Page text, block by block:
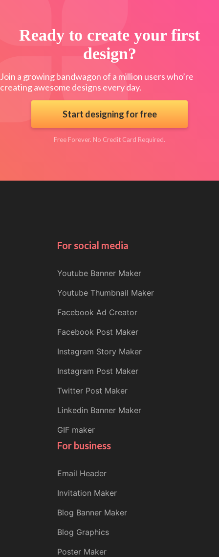
Ready to create your first
design?
Join a growing bandwagon of a million users who’re
creating awesome designs every day.
Start designing for free
Free Forever. No Credit Card Required.
For social media
Youtube Banner Maker
Youtube Thumbnail Maker
Facebook Ad Creator
Facebook Post Maker
Instagram Story Maker
Instagram Post Maker
Twitter Post Maker
Linkedin Banner Maker
GIF maker
For business
Email Header
Invitation Maker
Blog Banner Maker
Blog Graphics
Poster Maker